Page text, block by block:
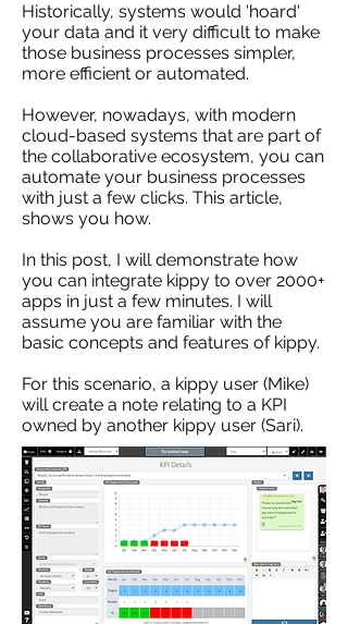
Historically, systems would 'hoard'
your data and it very difficult to make
those business processes simpler,
more efficient or automated.
However, nowadays, with modern
cloud-based systems that are part of
the collaborative ecosystem, you can
automate your business processes
with just a few clicks. This article,
shows you how.
In this post, I will demonstrate how
you can integrate kippy to over 2000+
apps in just a few minutes. I will
assume you are familiar with the
basic concepts and features of kippy.
For this scenario, a kippy user (Mike)
will create a note relating to a KPI
owned by another kippy user (Sari).